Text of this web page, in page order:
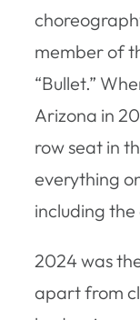
member of
“Bullet.”
Arizona in
row seat in
everything
including
2024 was
apart from